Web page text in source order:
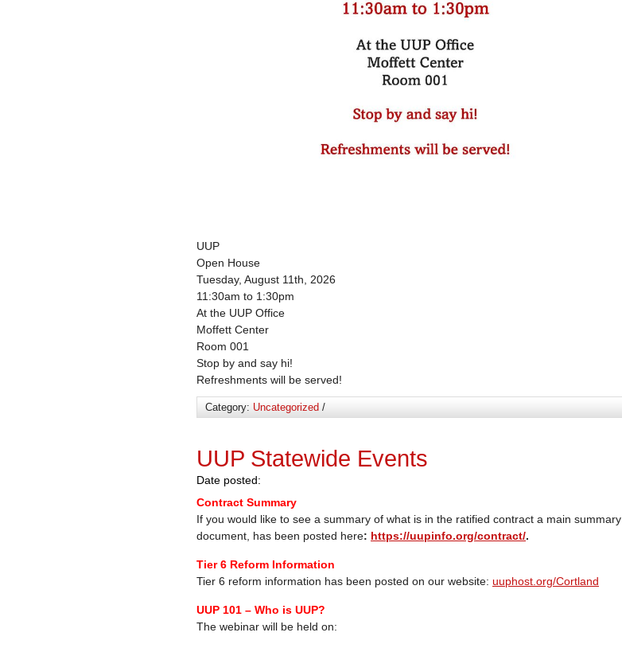
UUP
Open House
Tuesday, August 11th, 2026
11:30am to 1:30pm
At the UUP Office
Moffett Center
Room 001
Stop by and say hi!
Refreshments will be served!
Category: Uncategorized /
UUP Statewide Events
Date posted:
Contract Summary
If you would like to see a summary of what is in the ratified contract a main summary
document, has been posted here: https://uupinfo.org/contract/.
Tier 6 Reform Information
Tier 6 reform information has been posted on our website: uuphost.org/Cortland
UUP 101 – Who is UUP?
The webinar will be held on: